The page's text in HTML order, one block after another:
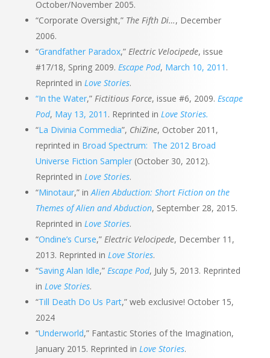
October/November 2005.
“Corporate Oversight,” The Fifth Di…, December
2006.
“Grandfather Paradox,” Electric Velocipede, issue
#17/18, Spring 2009. Escape Pod, March 10, 2011 .
Reprinted in Love Stories.
“In the Water,” Fictitious Force, issue #6, 2009. Escape
Pod, May 13, 2011 . Reprinted in Love Stories.
“La Divinia Commedia”, ChiZine, October 2011,
reprinted in Broad Spectrum: The 2012 Broad
Universe Fiction Sampler(October 30, 2012).
Reprinted in Love Stories.
“Minotaur,” inAlien Abduction: Short Fiction on the
Themes of Alien and Abduction, September 28, 2015.
Reprinted in Love Stories.
“Ondine’s Curse,” Electric Velocipede, December 11,
2013. Reprinted in Love Stories.
“Saving Alan Idle,” Escape Pod, July 5, 2013. Reprinted
in Love Stories.
“Till Death Do Us Part,” web exclusive! October 15,
2024
“Underworld,” Fantastic Stories of the Imagination,
January 2015. Reprinted in Love Stories.